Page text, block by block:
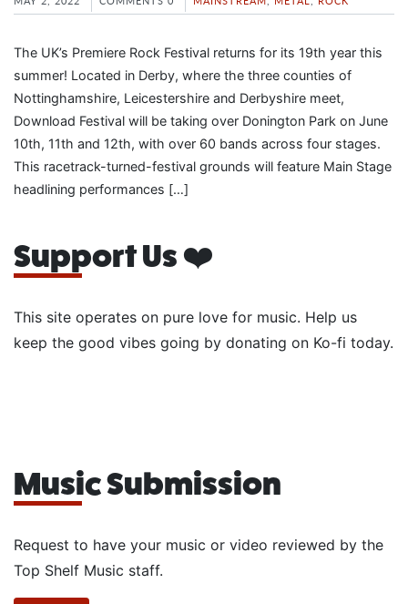
The UK’s Premiere Rock Festival returns for its 19th year this
summer! Located in Derby, where the three counties of
Nottinghamshire, Leicestershire and Derbyshire meet,
Download Festival will be taking over Donington Park on June
10th, 11th and 12th, with over 60 bands across four stages.
This racetrack-turned-festival grounds will feature Main Stage
headlining performances […]
Support Us ❤️
This site operates on pure love for music. Help us
keep the good vibes going by donating on Ko-fi today.
Music Submission
Request to have your music or video reviewed by the
Top Shelf Music staff.